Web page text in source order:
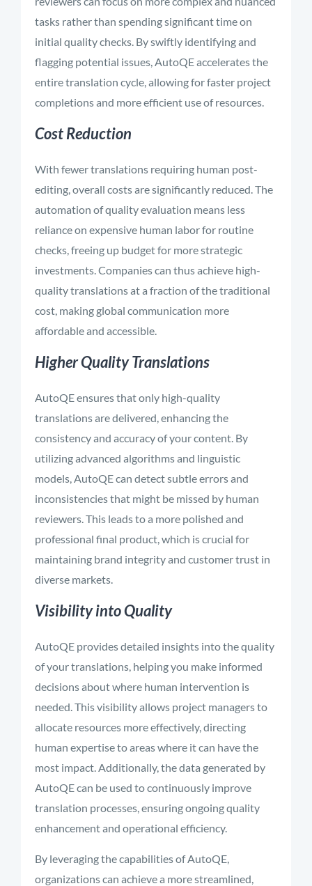
tasks rather than spending significant time on
initial quality checks. By swiftly identifying and
flagging potential issues, AutoQE accelerates the
entire translation cycle, allowing for faster project
completions and more efficient use of resources.
Cost Reduction
With fewer translations requiring human post-
editing, overall costs are significantly reduced. The
automation of quality evaluation means less
reliance on expensive human labor for routine
checks, freeing up budget for more strategic
investments. Companies can thus achieve high-
quality translations at a fraction of the traditional
cost, making global communication more
affordable and accessible.
Higher Quality Translations
AutoQE ensures that only high-quality
translations are delivered, enhancing the
consistency and accuracy of your content. By
utilizing advanced algorithms and linguistic
models, AutoQE can detect subtle errors and
inconsistencies that might be missed by human
reviewers. This leads to a more polished and
professional final product, which is crucial for
maintaining brand integrity and customer trust in
diverse markets.
Visibility into Quality
AutoQE provides detailed insights into the quality
of your translations, helping you make informed
decisions about where human intervention is
needed. This visibility allows project managers to
allocate resources more effectively, directing
human expertise to areas where it can have the
most impact. Additionally, the data generated by
AutoQE can be used to continuously improve
translation processes, ensuring ongoing quality
enhancement and operational efficiency.
By leveraging the capabilities of AutoQE,
organizations can achieve a more streamlined,